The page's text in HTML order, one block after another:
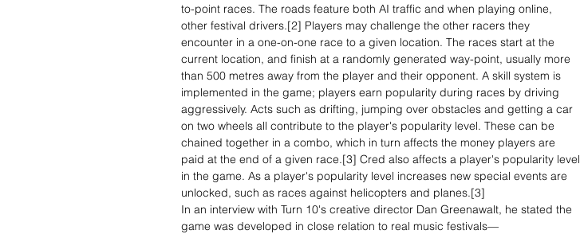
to-point races. The roads feature both AI traffic and when playing online,
other festival drivers.[2] Players may challenge the other racers they
encounter in a one-on-one race to a given location. The races start at the
current location, and finish at a randomly generated way-point, usually more
than 500 metres away from the player and their opponent. A skill system is
implemented in the game; players earn popularity during races by driving
aggressively. Acts such as drifting, jumping over obstacles and getting a car
on two wheels all contribute to the player's popularity level. These can be
chained together in a combo, which in turn affects the money players are
paid at the end of a given race.[3] Cred also affects a player's popularity level
in the game. As a player's popularity level increases new special events are
unlocked, such as races against helicopters and planes.[3]
In an interview with Turn 10's creative director Dan Greenawalt, he stated the
game was developed in close relation to real music festivals—